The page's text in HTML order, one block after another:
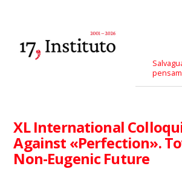
XL International
Against «Perfection».
Non-Eugenic Future